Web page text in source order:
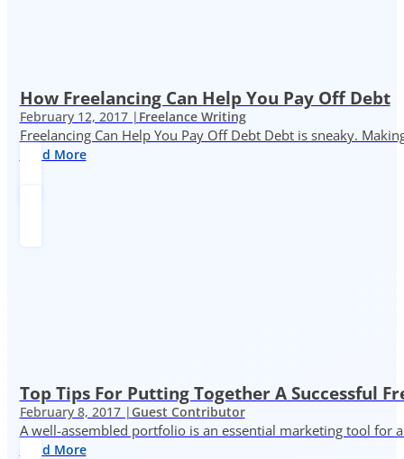
How Freelancing Can Help You Pay Off Debt
February 12, 2017 | Freelance Writing
Freelancing Can Help You Pay Off Debt Debt is sneaky.
Read More
Top Tips For Putting Together A Successful
February 8, 2017 | Guest Contributor
A well-assembled portfolio is an essential marketing tool for
Read More